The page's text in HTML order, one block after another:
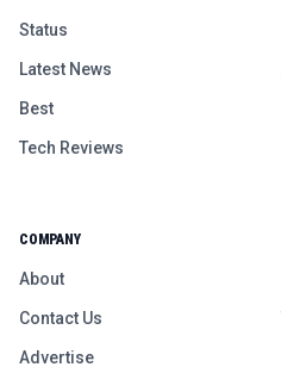
Status
Latest News
Best
Tech Reviews
COMPANY
About
Contact Us
Advertise